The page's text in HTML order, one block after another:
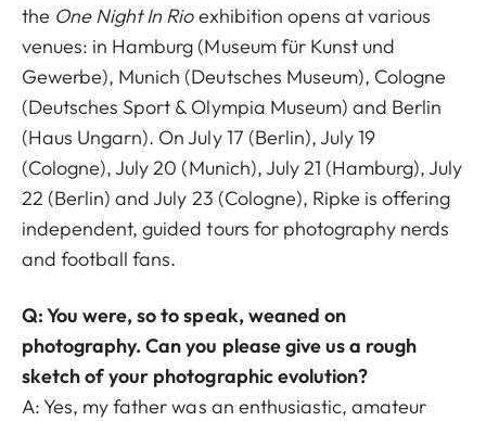
the One Night In Rioexhibition opens at various
venues: in Hamburg (Museum für Kunst und
Gewerbe), Munich (Deutsches Museum), Cologne
(Deutsches Sport & Olympia Museum) and Berlin
(Haus Ungarn). On July 17 (Berlin), July 19
(Cologne), July 20 (Munich), July 21 (Hamburg), July
22 (Berlin) and July 23 (Cologne), Ripke is offering
independent, guided tours for photography nerds
and football fans.
Q: You were, so to speak, weaned on
photography. Can you please give us a rough
sketch of your photographic evolution?
A: Yes, my father was an enthusiastic, amateur